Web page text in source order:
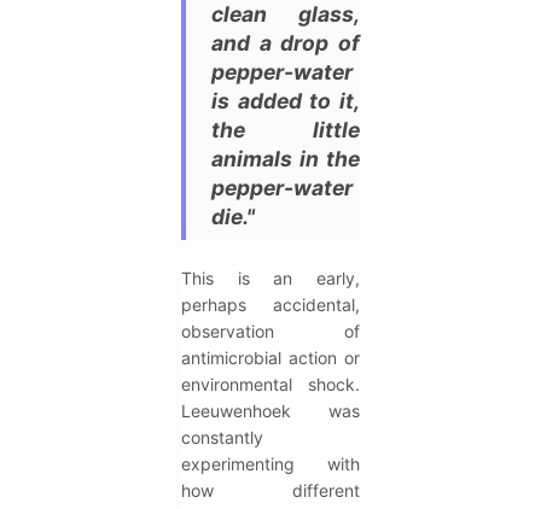
clean glass,
and a drop of
pepper-water
is added to it,
the little
animals in the
pepper-water
die."
This is an early,
perhaps accidental,
observation of
antimicrobial action or
environmental shock.
Leeuwenhoek was
constantly
experimenting with
how different